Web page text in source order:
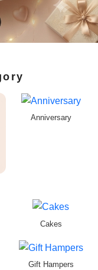
Anniversary
Cakes
Gift Hampers